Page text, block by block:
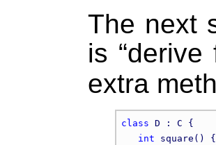
The next
is
extra
class D : C {
int square() {